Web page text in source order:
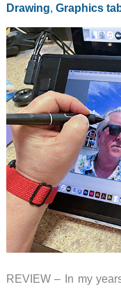
Drawing Graphics
REVIEW – In my